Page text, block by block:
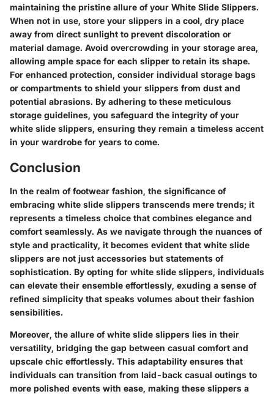
maintaining the pristine allure of your White Slide Slippers.
When not in use, store your slippers in a cool, dry place
away from direct sunlight to prevent discoloration or
material damage. Avoid overcrowding in your storage area,
allowing ample space for each slipper to retain its shape.
For enhanced protection, consider individual storage bags
or compartments to shield your slippers from dust and
potential abrasions. By adhering to these meticulous
storage guidelines, you safeguard the integrity of your
white slide slippers, ensuring they remain a timeless accent
in your wardrobe for years to come.
Conclusion
In the realm of footwear fashion, the significance of
embracing white slide slippers transcends mere trends; it
represents a timeless choice that combines elegance and
comfort seamlessly. As we navigate through the nuances of
style and practicality, it becomes evident that white slide
slippers are not just accessories but statements of
sophistication. By opting for white slide slippers, individuals
can elevate their ensemble effortlessly, exuding a sense of
refined simplicity that speaks volumes about their fashion
sensibilities.
Moreover, the allure of white slide slippers lies in their
versatility, bridging the gap between casual comfort and
upscale chic effortlessly. This adaptability ensures that
individuals can transition from laid-back casual outings to
more polished events with ease, making these slippers a